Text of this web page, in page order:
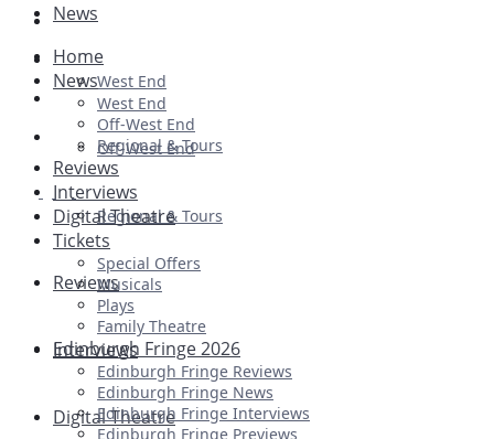
Plays
Ballet & Dance
Previews
First Look
News
West End
Off-West End
Regional & Tours
Reviews
Interviews
Digital Theatre
Home
News
West End
Off-West End
Regional & Tours
Reviews
Interviews
Digital Theatre
Tickets
Special Offers
Musicals
Plays
Family Theatre
Edinburgh Fringe 2026
Edinburgh Fringe Reviews
Edinburgh Fringe News
Edinburgh Fringe Interviews
Edinburgh Fringe Previews